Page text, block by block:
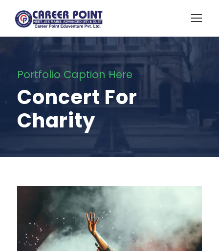
Portfolio Caption Here
Concert For
Charity